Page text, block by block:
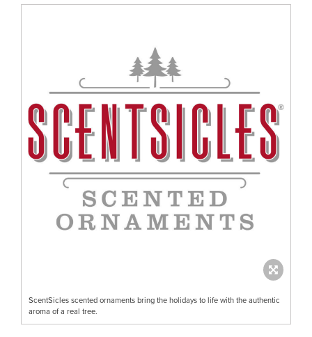
ScentSicles scented ornaments bring the holidays to life with the authentic
aroma of a real tree.